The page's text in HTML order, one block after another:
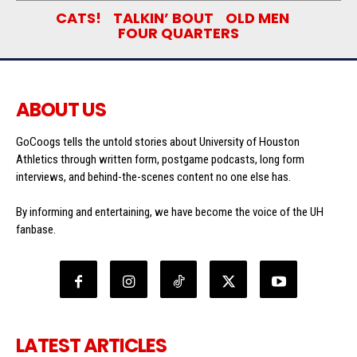
CATS! TALKIN’ BOUT OLD MEN
FOUR QUARTERS
ABOUT US
GoCoogs tells the untold stories about University of Houston
Athletics through written form, postgame podcasts, long form
interviews, and behind-the-scenes content no one else has.
By informing and entertaining, we have become the voice of the UH
fanbase.
LATEST ARTICLES